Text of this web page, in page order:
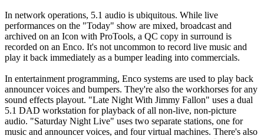
In network operations, 5.1 audio is ubiquitous. While live
performances on the "Today" show are mixed, broadcast and
archived on an Icon with ProTools, a QC copy in surround is
recorded on an Enco. It's not uncommon to record live music and
play it back immediately as a bumper leading into commercials.
In entertainment programming, Enco systems are used to play back
announcer voices and bumpers. They're also the workhorses for any
sound effects playout. "Late Night With Jimmy Fallon" uses a dual
5.1 DAD workstation for playback of all non-live, non-picture
audio. "Saturday Night Live" uses two separate stations, one for
music and announcer voices, and four virtual machines. There's also